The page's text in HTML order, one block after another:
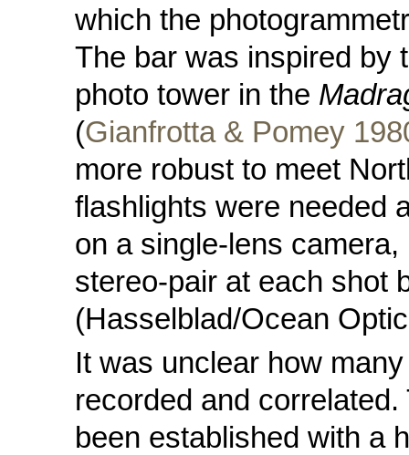
which the
The bar was inspired by
photo tower in the
(Gianfrotta & Pomey
more robust to meet
flashlights were needed
on a single-lens
stereo-pair at each shot
(Hasselblad/Ocean
It was unclear how
recorded and
been established with a